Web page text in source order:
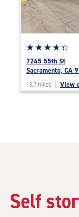
|
adjustments=-4
Star
rating
4.2
of
☆☆☆☆☆
★★★★★
7245 55th St
Sacramento, CA
13.7 miles View
Self